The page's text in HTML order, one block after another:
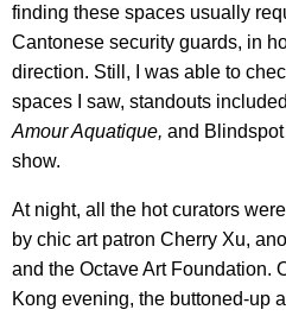
finding these spaces usually
Cantonese security guards, in
direction. Still, I was able to
spaces I saw, standouts
Amour Aquatique, and Blindspot
show.
At night, all the hot curators
by chic art patron Cherry Xu,
and the Octave Art Foundation.
Kong evening, the buttoned-up